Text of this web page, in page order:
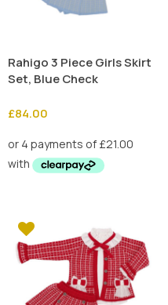
Rahigo 3 Piece Girls Skirt
Set, Blue Check
£84.00